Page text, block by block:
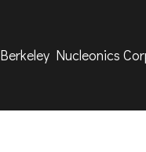
​Berkeley Nucleonics